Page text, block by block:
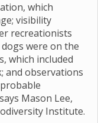
which
visibility
recreationists
were on the
which included
and observations
Mason Lee,
Institute.